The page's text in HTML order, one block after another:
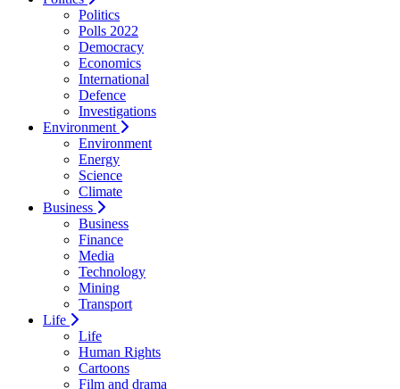
Politics
Polls 2022
Democracy
Economics
International
Defence
Investigations
Environment
Environment
Energy
Science
Climate
Business
Business
Finance
Media
Technology
Mining
Transport
Life
Life
Human Rights
Cartoons
Film and drama